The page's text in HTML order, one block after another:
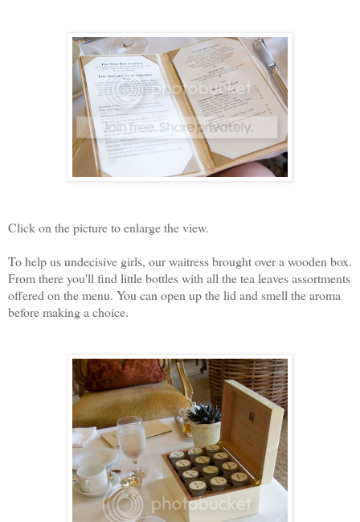
Click on the picture to enlarge the view.
To help us undecisive girls, our waitress brought over a wooden box.
From there you'll find little bottles with all the tea leaves assortments
offered on the menu. You can open up the lid and smell the aroma
before making a choice.